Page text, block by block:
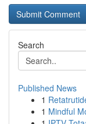
Search
Published News
1
1 Mindful